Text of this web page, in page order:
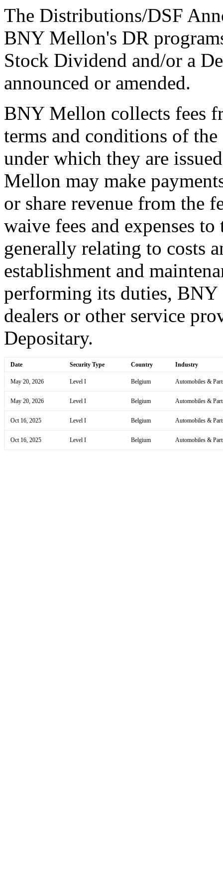
The Distributions/DSF
BNY Mellon's DR
Stock Dividend and/or a
announced or amended.
BNY Mellon collects fees
terms and conditions of
under which they are
Mellon may make
or share revenue from the
waive fees and expenses
generally relating to costs
establishment and
performing its duties, BNY
dealers or other service
Depositary.
Date Security Type Country Industry
May 20, 2026 Level I Belgium Automobiles &
May 20, 2026 Level I Belgium Automobiles &
Oct 16, 2025 Level I Belgium Automobiles &
Oct 16, 2025 Level I Belgium Automobiles &